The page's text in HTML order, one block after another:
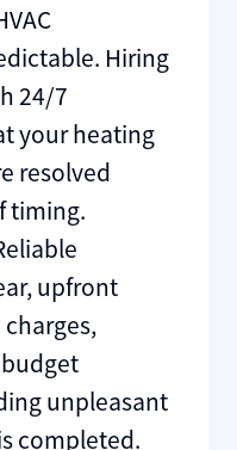
Hiring
24/7
your heating
resolved
timing.
upfront
unpleasant
completed.